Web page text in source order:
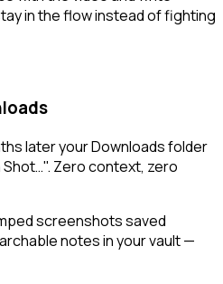
in the flow instead of fighting
later your Downloads folder
Zero context, zero
screenshots saved
notes in your vault —